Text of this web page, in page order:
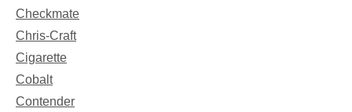
Checkmate
Chris-Craft
Cigarette
Cobalt
Contender